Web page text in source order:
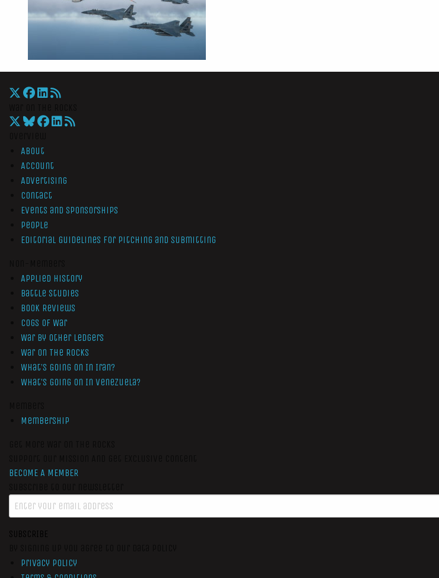
About
Account
Advertising
Contact
Events and Sponsorships
People
Editorial Guidelines for Pitching and Submitting
Applied History
Battle Studies
Book Reviews
Cogs of War
War by Other Ledgers
War On The Rocks
What’s Going On In Iran?
What’s Going On In Venezuela?
Membership
BECOME A MEMBER
SUBSCRIBE
Privacy Policy